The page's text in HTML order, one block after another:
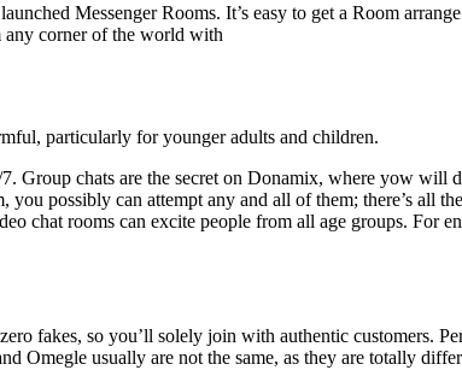
Messenger Rooms. It’s easy to get a Room
any corner of the world with
particularly for younger adults and children.
Group chats are the secret on Donamix, where yow will
you possibly can attempt any and all of them; there’s all
chat rooms can excite people from all age groups. For
fakes, so you’ll solely join with authentic customers.
Omegle usually are not the same, as they are totally